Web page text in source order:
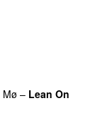
Mø – Lean On